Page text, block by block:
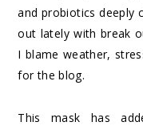
and probiotics deeply
out lately with break
I blame weather,
for the blog.
This mask has